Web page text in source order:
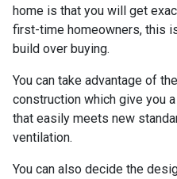
home is that you will get
first-time homeowners, this
build over buying.
You can take advantage of
construction which give you
that easily meets new
ventilation.
You can also decide the